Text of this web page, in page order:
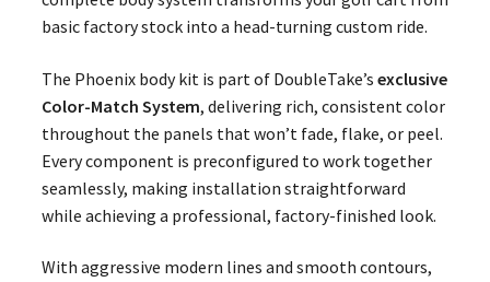
basic factory stock into a head-turning custom ride.
The Phoenix body kit is part of DoubleTake’s exclusive
Color-Match System, delivering rich, consistent color
throughout the panels that won’t fade, flake, or peel.
Every component is preconfigured to work together
seamlessly, making installation straightforward
while achieving a professional, factory-finished look.
With aggressive modern lines and smooth contours,